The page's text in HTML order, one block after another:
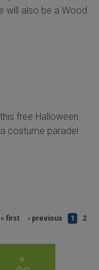
will also be a Wood
free Halloween
costume parade!
« first ‹ previous 1 2